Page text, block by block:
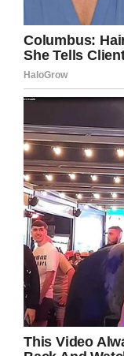
LinkedIn